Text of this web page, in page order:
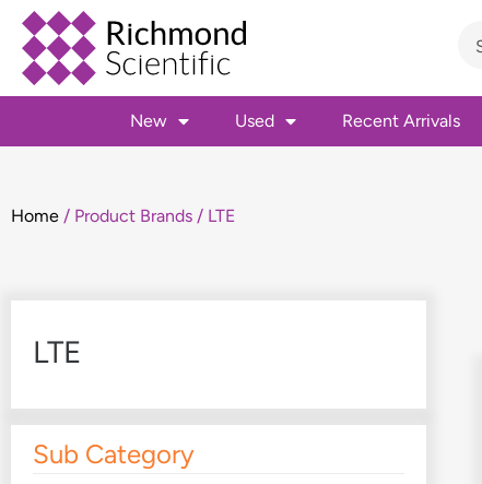
New Used Recent Arrivals
Home / Product Brands / LTE
LTE
Sub Category